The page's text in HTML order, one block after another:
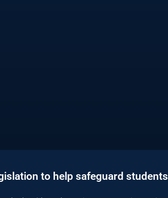
to help safeguard students